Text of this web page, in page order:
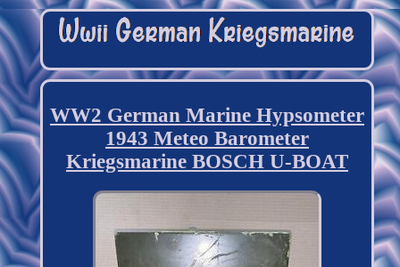
WW2 German Marine Hypsometer
1943 Meteo Barometer
Kriegsmarine BOSCH U-BOAT